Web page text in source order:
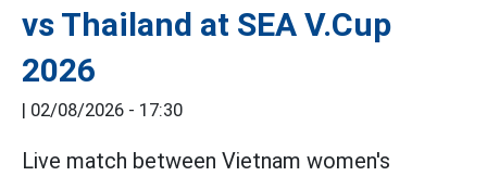
vs Thailand at SEA V.Cup
2026
02/08/2026 - 17:30
Live match between Vietnam women's